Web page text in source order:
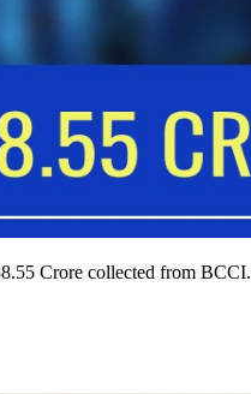
Crore collected from BCCI.